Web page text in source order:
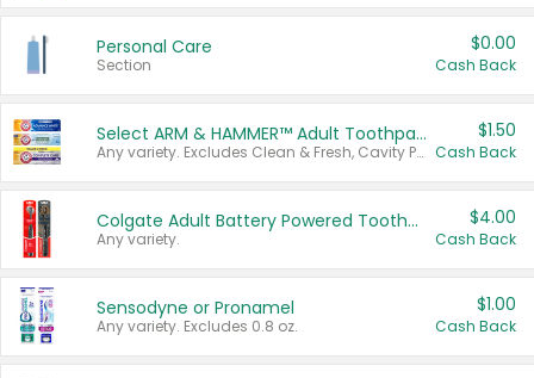
Personal Care
Section
$0.00
Cash Back
Select ARM & HAMMER™ Adult Toothpastes
Any variety. Excludes Clean & Fresh, Cavity Protection, and trial and travel sizes.
$1.50
Cash Back
Colgate Adult Battery Powered Toothbrushes
Any variety.
$4.00
Cash Back
Sensodyne or Pronamel
Any variety. Excludes 0.8 oz.
$1.00
Cash Back